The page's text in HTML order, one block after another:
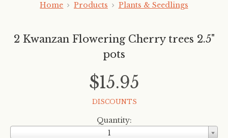
Home Products Plants & Seedlings
2 Kwanzan Flowering Cherry trees 2.5"
pots
$15.95
DISCOUNTS
Quantity:
1